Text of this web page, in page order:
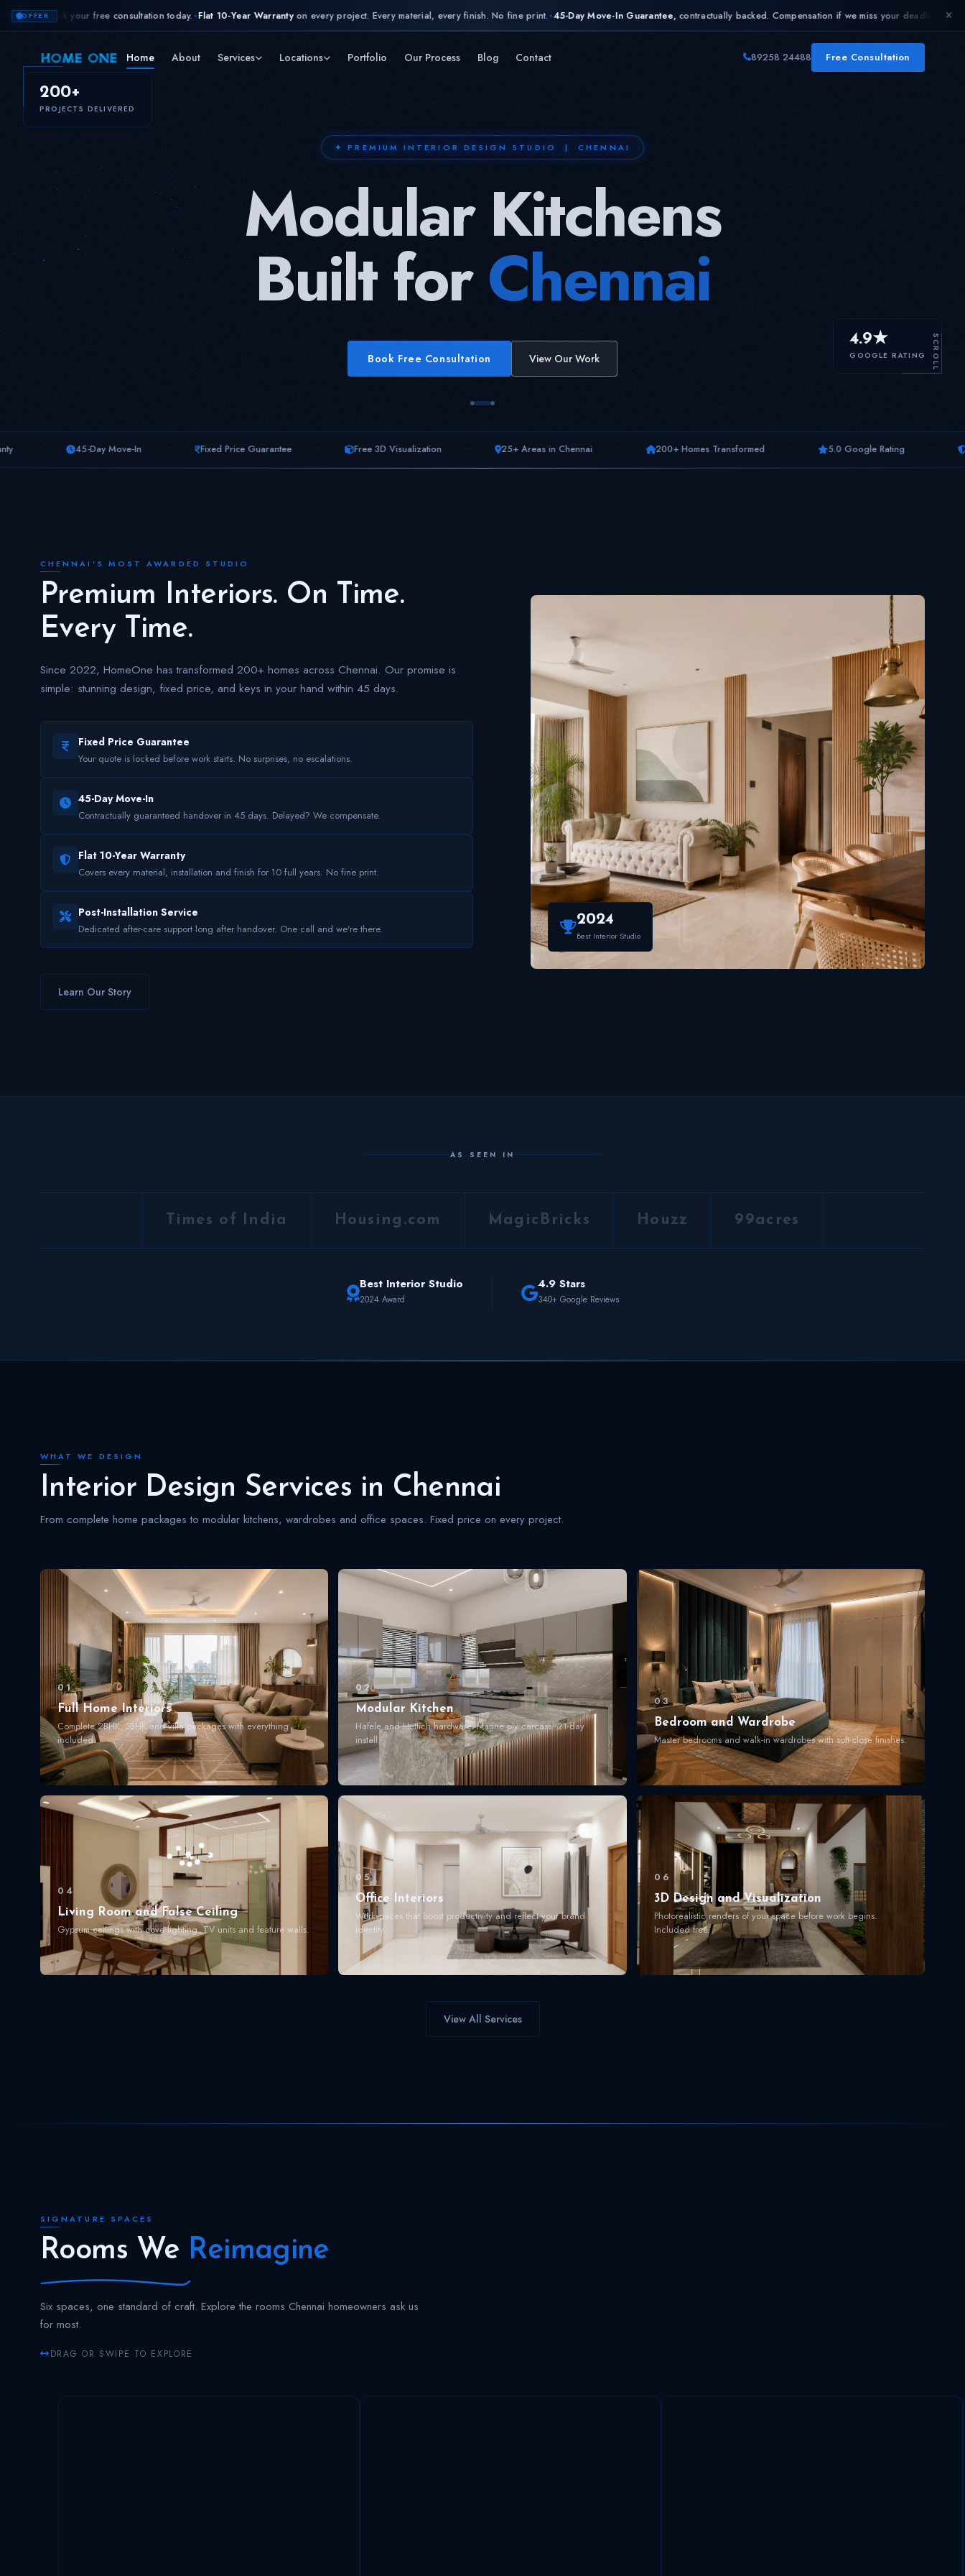
OFFER
free consultation today.✦ Flat 10-Year Warrantyon every project. Every material, every finish. No fine print.✦45-Day Move-In Guarantee,contractually backed. Compensation if we miss your deadline. ✦Limited time:Up to
Home About Services Locations Portfolio Our Process Blog Contact 89258 24488 Free Consultation
✦ PREMIUM INTERIOR DESIGN STUDIO | CHENNAI
Modular Kitchens
Built forChennai
Book Free Consultation View Our Work
200+
PROJECTS DELIVERED
4.9★
GOOGLE RATING SCROLL
45-Day Move-In -- Fixed Price Guarantee -- Free 3D Visualization -- 25+ Areas in Chennai -- 200+ Homes Transformed -- 5.0 Google Rating -- 10-Year Warranty
CHENNAI'S MOST AWARDED STUDIO
Premium Interiors. On Time.
Every Time.
Since 2022, HomeOne has transformed 200+ homes across Chennai. Our promise is
simple: stunning design, fixed price, and keys in your hand within 45 days.
Fixed Price Guarantee
Your quote is locked before work starts. No surprises, no escalations.
45-Day Move-In
Contractually guaranteed handover in 45 days. Delayed? We compensate.
Flat 10-Year Warranty
Covers every material, installation and finish for 10 full years. No fine print.
Post-Installation Service
Dedicated after-care support long after handover. One call and we're there.
Learn Our Story
2024
Best Interior Studio
AS SEEN IN
Times of India Housing.com MagicBricks Houzz 99acres
Best Interior Studio
2024 Award
4.9 Stars
340+ Google Reviews
WHAT WE DESIGN
Interior Design Services in Chennai
From complete home packages to modular kitchens, wardrobes and office spaces. Fixed price on every project.
01
Full Home Interiors
Complete 2BHK, 3BHK and villa packages with everything
included.
02
Modular Kitchen
Hafele and Hettich hardware. Marine ply carcass. 21-day
install.
03
Bedroom and Wardrobe
Master bedrooms and walk-in wardrobes with soft-close finishes.
04
Living Room and False Ceiling
Gypsum ceilings with cove lighting. TV units and feature walls.
05
Office Interiors
Workspaces that boost productivity and reflect your brand
identity.
06
3D Design and Visualization
Photorealistic renders of your space before work begins.
Included free.
View All Services
SIGNATURE SPACES
Rooms We Reimagine
Six spaces, one standard of craft. Explore the rooms Chennai homeowners ask us
for most.
DRAG OR SWIPE TO EXPLORE